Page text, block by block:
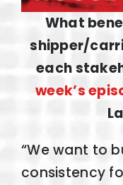
What
shipper/
each
week’s
“We want to
consistency